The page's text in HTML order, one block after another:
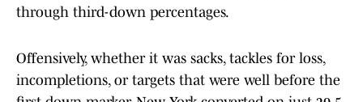
through third-down percentages.
Offensively, whether it was sacks, tackles for loss,
incompletions, or targets that were well before the